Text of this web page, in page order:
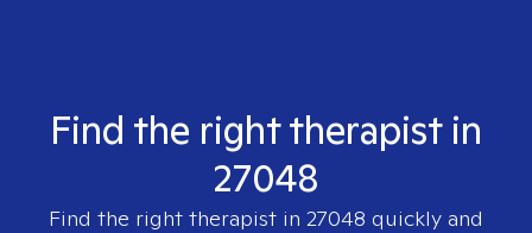
Find the right therapist in
27048
Find the right therapist in 27048 quickly and